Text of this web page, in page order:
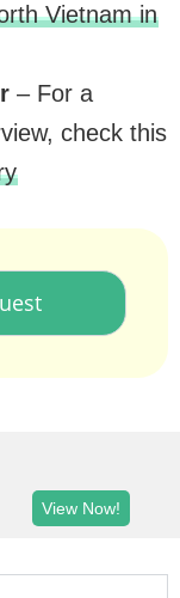
Vietnam in
– For a
check this
View Now!